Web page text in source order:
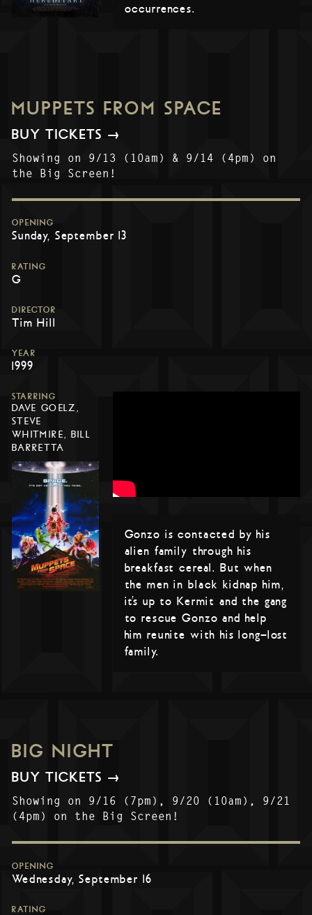
occurrences.
MUPPETS FROM SPACE
BUY TICKETS →
Showing on 9/13 (10am) & 9/14 (4pm) on
the Big Screen!
OPENING
Sunday, September 13
RATING
G
DIRECTOR
Tim Hill
YEAR
1999
STARRING
DAVE GOELZ,
STEVE
WHITMIRE, BILL
BARRETTA
Gonzo is contacted by his
alien family through his
breakfast cereal. But when
the men in black kidnap him,
it’s up to Kermit and the gang
to rescue Gonzo and help
him reunite with his long-lost
family.
BIG NIGHT
BUY TICKETS →
Showing on 9/16 (7pm), 9/20 (10am), 9/21
(4pm) on the Big Screen!
OPENING
Wednesday, September 16
RATING